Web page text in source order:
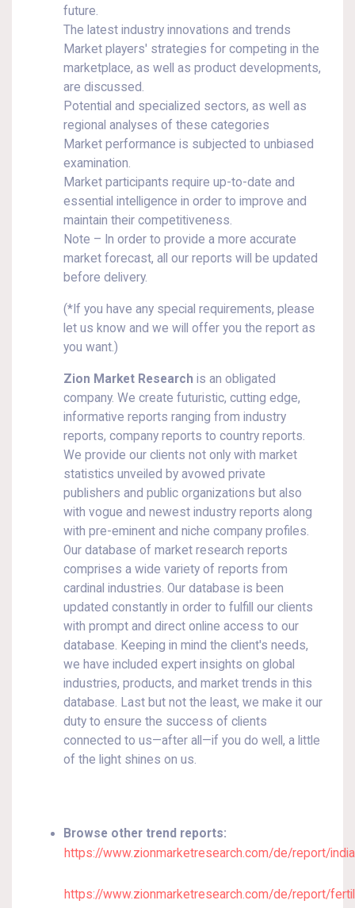
future.
The latest industry innovations and trends
Market players' strategies for competing in the
marketplace, as well as product developments,
are discussed.
Potential and specialized sectors, as well as
regional analyses of these categories
Market performance is subjected to unbiased
examination.
Market participants require up-to-date and
essential intelligence in order to improve and
maintain their competitiveness.
Note – In order to provide a more accurate
market forecast, all our reports will be updated
before delivery.
(*If you have any special requirements, please
let us know and we will offer you the report as
you want.)
Zion Market Research is an obligated
company. We create futuristic, cutting edge,
informative reports ranging from industry
reports, company reports to country reports.
We provide our clients not only with market
statistics unveiled by avowed private
publishers and public organizations but also
with vogue and newest industry reports along
with pre-eminent and niche company profiles.
Our database of market research reports
comprises a wide variety of reports from
cardinal industries. Our database is been
updated constantly in order to fulfill our clients
with prompt and direct online access to our
database. Keeping in mind the client's needs,
we have included expert insights on global
industries, products, and market trends in this
database. Last but not the least, we make it our
duty to ensure the success of clients
connected to us—after all—if you do well, a little
of the light shines on us.
Browse other trend reports:
https://www.zionmarketresearch.com/de/report/
https://www.zionmarketresearch.com/de/report/